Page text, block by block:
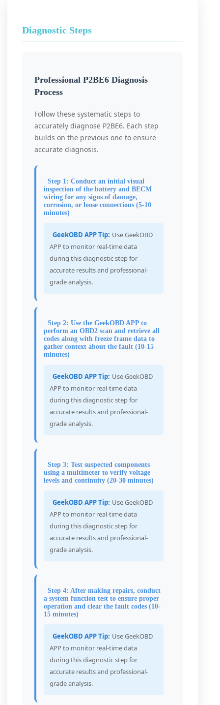
Diagnostic Steps
Professional P2BE6 Diagnosis
Process
Follow these systematic steps to
accurately diagnose P2BE6. Each step
builds on the previous one to ensure
accurate diagnosis.
Step 1: Conduct an initial visual
inspection of the battery and BECM
wiring for any signs of damage,
corrosion, or loose connections (5-10
minutes)
GeekOBD APP Tip: Use GeekOBD
APP to monitor real-time data
during this diagnostic step for
accurate results and professional-
grade analysis.
Step 2: Use the GeekOBD APP to
perform an OBD2 scan and retrieve all
codes along with freeze frame data to
gather context about the fault (10-15
minutes)
GeekOBD APP Tip: Use GeekOBD
APP to monitor real-time data
during this diagnostic step for
accurate results and professional-
grade analysis.
Step 3: Test suspected components
using a multimeter to verify voltage
levels and continuity (20-30 minutes)
GeekOBD APP Tip: Use GeekOBD
APP to monitor real-time data
during this diagnostic step for
accurate results and professional-
grade analysis.
Step 4: After making repairs, conduct
a system function test to ensure proper
operation and clear the fault codes (10-
15 minutes)
GeekOBD APP Tip: Use GeekOBD
APP to monitor real-time data
during this diagnostic step for
accurate results and professional-
grade analysis.